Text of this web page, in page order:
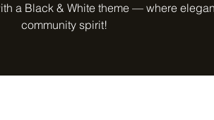
a Black & White theme — where
community spirit!